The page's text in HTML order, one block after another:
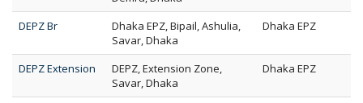
DEPZ Br
Dhaka EPZ, Bipail, Ashulia,
Savar, Dhaka
Dhaka EPZ
DEPZ Extension
DEPZ, Extension Zone,
Savar, Dhaka
Dhaka EPZ